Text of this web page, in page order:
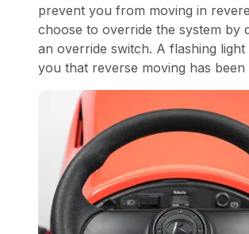
prevent you from moving in
choose to override the system by
an override switch. A flashing light
you that reverse moving has been